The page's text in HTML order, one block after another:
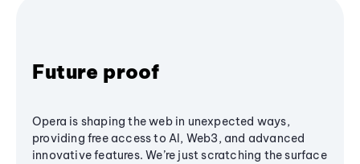
Future proof
Opera is shaping the web in unexpected ways,
providing free access to AI, Web3, and advanced
innovative features. We’re just scratching the surface